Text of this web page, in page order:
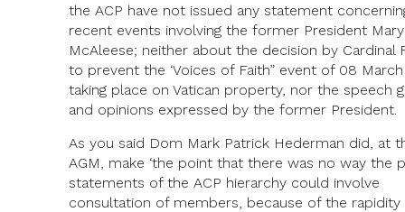
the ACP have not issued any statement
recent events involving the former President Mary
McAleese; neither about the decision by Cardinal
to prevent the ‘Voices of Faith” event of 08
taking place on Vatican property, nor the speech
and opinions expressed by the former President.
As you said Dom Mark Patrick Hederman did, at
AGM, make ‘the point that there was no way the
statements of the ACP hierarchy could involve
consultation of members, because of the rapidity